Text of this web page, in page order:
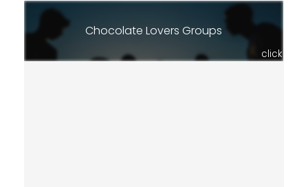
Chocolate Lovers Groups
click